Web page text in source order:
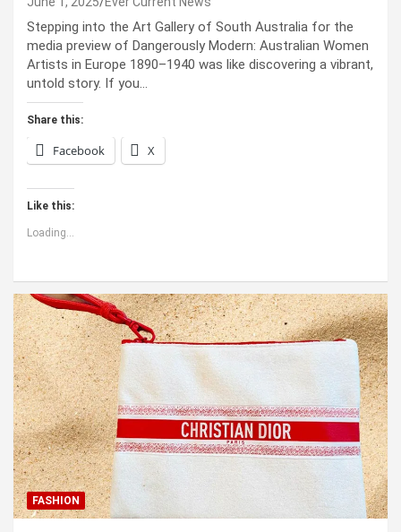
Stepping into the Art Gallery of South Australia for the
media preview of Dangerously Modern: Australian Women
Artists in Europe 1890–1940 was like discovering a vibrant,
untold story. If you…
Share this:
Facebook X
Like this:
Loading...
FASHION